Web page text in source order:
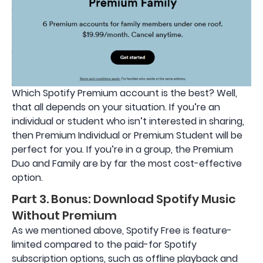
Which Spotify Premium account is the best? Well,
that all depends on your situation. If you’re an
individual or student who isn’t interested in sharing,
then Premium Individual or Premium Student will be
perfect for you. If you’re in a group, the Premium
Duo and Family are by far the most cost-effective
option.
Part 3. Bonus: Download Spotify Music
Without Premium
As we mentioned above, Spotify Free is feature-
limited compared to the paid-for Spotify
subscription options, such as offline playback and